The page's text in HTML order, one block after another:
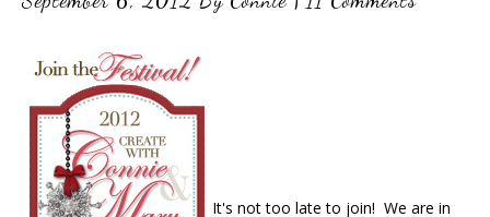
It's not too late to join! We are in